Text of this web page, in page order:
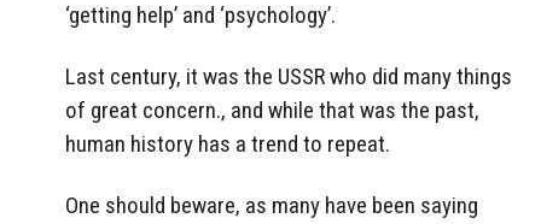
‘getting help’ and ‘psychology’.
Last century, it was the USSR who did many things
of great concern., and while that was the past,
human history has a trend to repeat.
One should beware, as many have been saying